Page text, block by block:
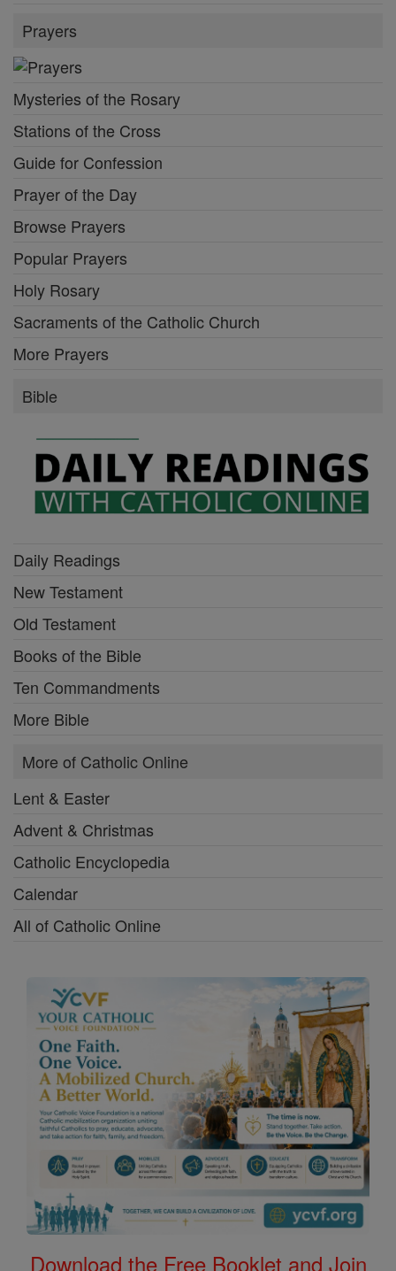
Prayers
Mysteries of the Rosary
Stations of the Cross
Guide for Confession
Prayer of the Day
Browse Prayers
Popular Prayers
Holy Rosary
Sacraments of the Catholic Church
More Prayers
Bible
Daily Readings
New Testament
Old Testament
Books of the Bible
Ten Commandments
More Bible
More of Catholic Online
Lent & Easter
Advent & Christmas
Catholic Encyclopedia
Calendar
All of Catholic Online
Download the Free Booklet and Join